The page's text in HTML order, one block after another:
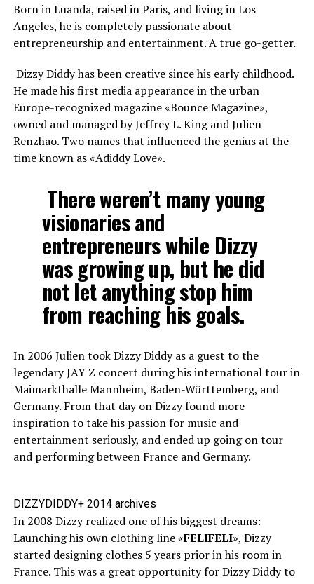
Born in Luanda, raised in Paris, and living in Los
Angeles, he is completely passionate about
entrepreneurship and entertainment. A true go-getter.
Dizzy Diddy has been creative since his early childhood.
He made his first media appearance in the urban
Europe-recognized magazine «Bounce Magazine»,
owned and managed by Jeffrey L. King and Julien
Renzhao. Two names that influenced the genius at the
time known as «Adiddy Love».
There weren’t many young
visionaries and
entrepreneurs while Dizzy
was growing up, but he did
not let anything stop him
from reaching his goals.
In 2006 Julien took Dizzy Diddy as a guest to the
legendary JAY Z concert during his international tour in
Maimarkthalle Mannheim, Baden-Württemberg, and
Germany. From that day on Dizzy found more
inspiration to take his passion for music and
entertainment seriously, and ended up going on tour
and performing between France and Germany.
DIZZYDIDDY+ 2014 archives
In 2008 Dizzy realized one of his biggest dreams:
Launching his own clothing line «FELIFELI», Dizzy
started designing clothes 5 years prior in his room in
France. This was a great opportunity for Dizzy Diddy to